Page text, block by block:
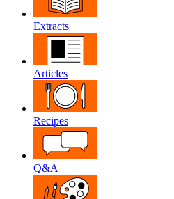
Extracts
Articles
Recipes
Q&A